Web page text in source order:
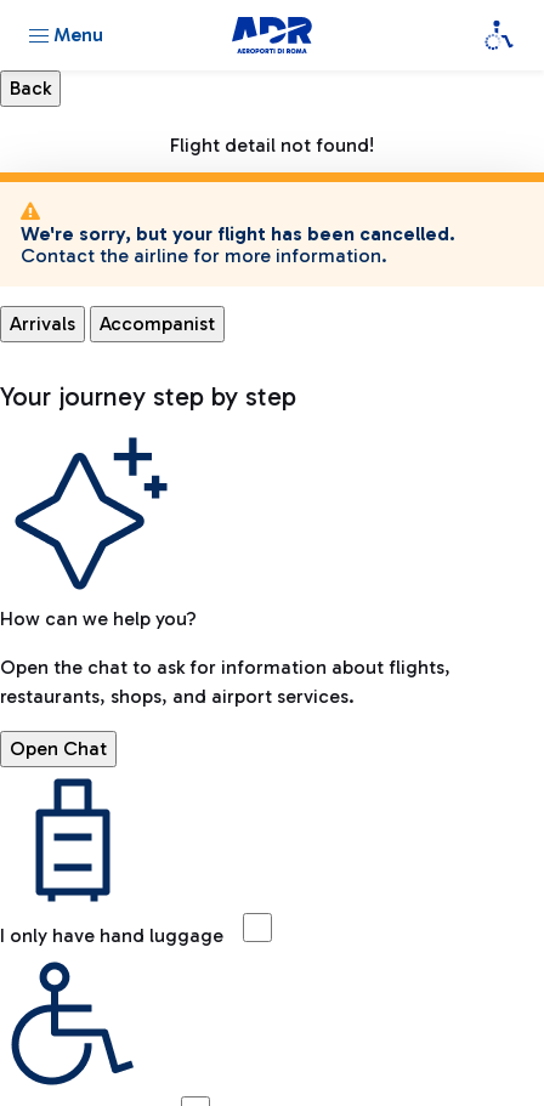
Menu
Flight detail not found!
We're sorry, but your flight has been cancelled.
Contact the airline for more information.
Arrivals Accompanist
Your journey step by step
How can we help you?
Open the chat to ask for information about flights,
restaurants, shops, and airport services.
Open Chat
I only have hand luggage